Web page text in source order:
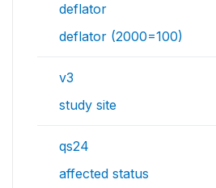
deflator
deflator (2000=100)
v3
study site
qs24
affected status